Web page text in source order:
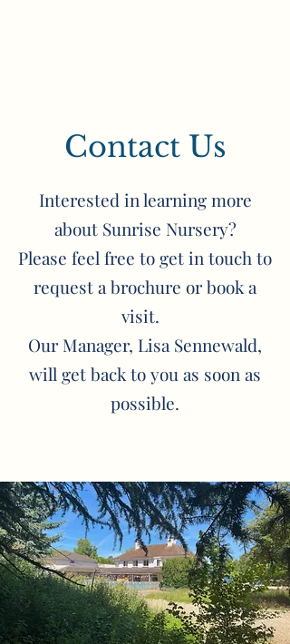
Contact Us
Interested in learning more
about Sunrise Nursery?
Please feel free to get in touch to
request a brochure or book a
visit.
Our Manager, Lisa Sennewald,
will get back to you as soon as
possible.